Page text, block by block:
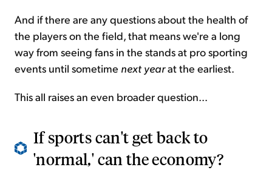
And if there are any questions about the health of
the players on the field, that means we're a long
way from seeing fans in the stands at pro sporting
events until sometime next yearat the earliest.
This all raises an even broader question...
If sports can't get back to
'normal,' can the economy?